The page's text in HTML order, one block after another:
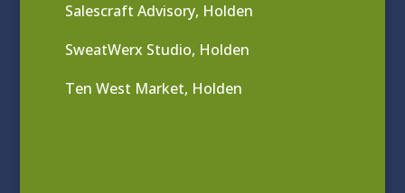
Salescraft Advisory, Holden
SweatWerx Studio, Holden
Ten West Market, Holden